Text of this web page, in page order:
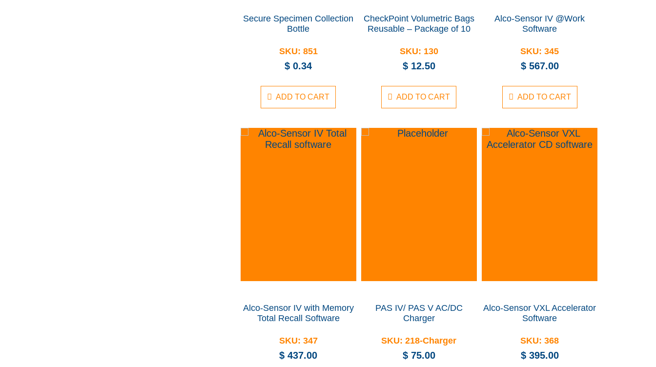
Secure Specimen Collection
Bottle
SKU: 851
$ 0.34
ADD TO CART
CheckPoint Volumetric Bags
Reusable – Package of 10
SKU: 130
$12.50
ADD TO CART
Alco-Sensor IV @Work
Software
SKU:345
$567.00
ADD TO CART
Alco-Sensor IV with Memory
Total Recall Software
SKU: 347
$ 437.00
PAS IV/ PAS V AC/DC
Charger
SKU:218-Charger
$75.00
Alco-Sensor VXL Accelerator
Software
SKU:368
$395.00